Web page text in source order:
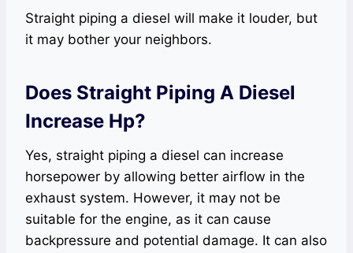
Straight piping a diesel will make it louder, but
it may bother your neighbors.
Does Straight Piping A Diesel
Increase Hp?
Yes, straight piping a diesel can increase
horsepower by allowing better airflow in the
exhaust system. However, it may not be
suitable for the engine, as it can cause
backpressure and potential damage. It can also